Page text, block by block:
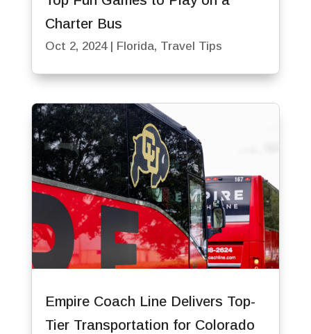
Charter Bus
Oct 2, 2024| Florida, Travel Tips
Empire Coach Line Delivers Top-
Tier Transportation for Colorado